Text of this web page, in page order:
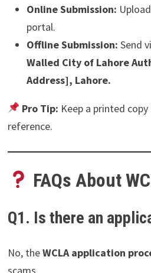
Online Submission:
portal.
Offline Submission: Send
Walled City of Lahore
Address], Lahore.
Pro Tip: Keep a printed
reference.
FAQs About
Q1. Is there an
No, theWCLA application
scams.